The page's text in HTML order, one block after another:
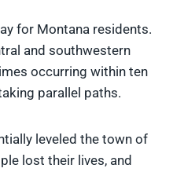
for Montana residents.
and southwestern
occurring within ten
parallel paths.
leveled the town of
lost their lives, and